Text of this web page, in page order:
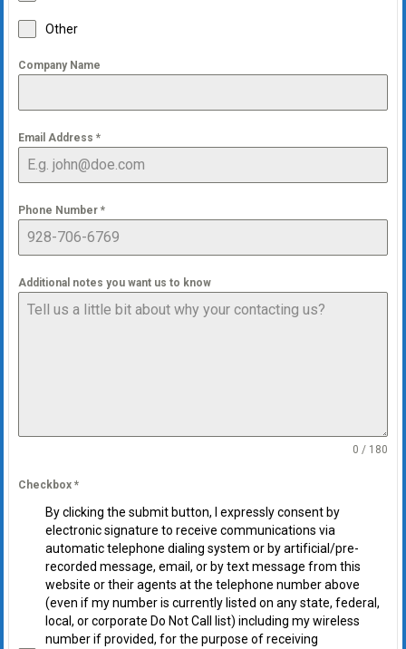
Other
Company Name
Email Address *
Phone Number *
Additional notes you want us to know
0 / 180
Checkbox *
By clicking the submit button, I expressly consent by
electronic signature to receive communications via
automatic telephone dialing system or by artificial/pre-
recorded message, email, or by text message from this
website or their agents at the telephone number above
(even if my number is currently listed on any state, federal,
local, or corporate Do Not Call list) including my wireless
number if provided, for the purpose of receiving